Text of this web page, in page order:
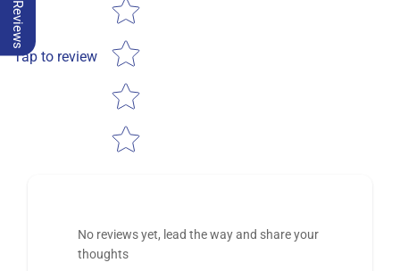
Tap to review
No reviews yet, lead the way and share your
thoughts